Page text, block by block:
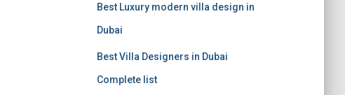
Best Luxury modern villa design in
Dubai
Best Villa Designers in Dubai
Complete list